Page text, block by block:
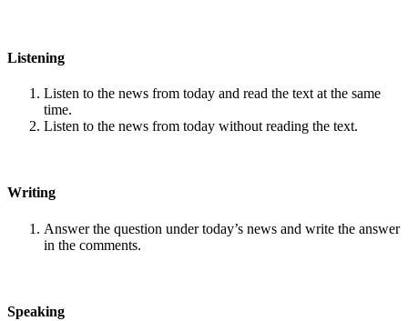
Listening
Listen to the news from today and read the text at the same
time.
Listen to the news from today without reading the text.
Writing
Answer the question under today’s news and write the answer
in the comments.
Speaking